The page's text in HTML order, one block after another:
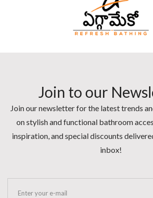
Join to our
Join our newsletter for the latest trends
on stylish and functional bathroom
inspiration, and special discounts
inbox!